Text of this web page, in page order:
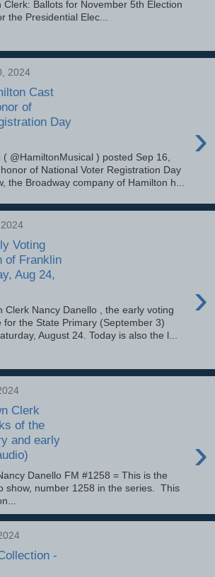
Clerk: Ballots for November 5th Election
the Presidential Elec...
2024
Cast
of
Day
›
( @HamiltonMusical ) posted Sep 16,
of National Voter Registration Day
the Broadway company of Hamilton h...
Voting
of Franklin
Aug 24,
›
Clerk Nancy Danello , the early voting
for the State Primary (September 3)
August 24. Today is also the l...
Clerk
of the
and early
›
Danello FM #1258 = This is the
show, number 1258 in the series. This
-